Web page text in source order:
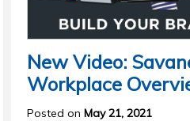
New Video:
Workplace
Posted on May 21, 2021